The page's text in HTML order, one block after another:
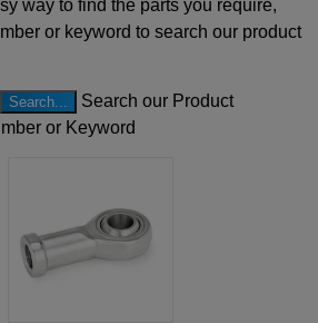
way to find the parts you require,
or keyword to search our product
Search our Product
or Keyword